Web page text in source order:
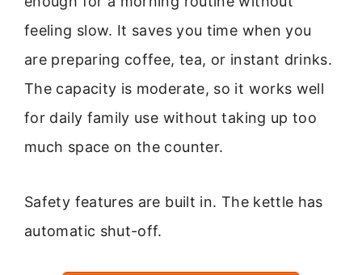
feeling slow. It saves you time when you
are preparing coffee, tea, or instant drinks.
The capacity is moderate, so it works well
for daily family use without taking up too
much space on the counter.
Safety features are built in. The kettle has
automatic shut-off.